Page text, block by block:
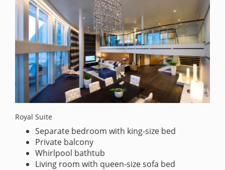
Royal Suite
Separate bedroom with king-size bed
Private balcony
Whirlpool bathtub
Living room with queen-size sofa bed